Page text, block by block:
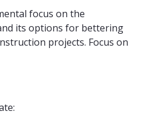
focus on the
its options for bettering
projects. Focus on